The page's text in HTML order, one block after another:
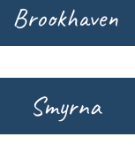
Brookhaven
Smyrna